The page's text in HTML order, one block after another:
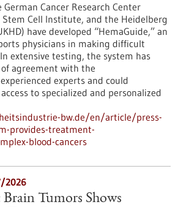
Cancer Research Center
Stem Cell Institute, and the Heidelberg
have developed “HemaGuide,” an
physicians in making difficult
extensive testing, the system has
agreement with the
experts and could
to specialized and personalized
bw.de/en/article/press-
provides-treatment-
blood-cancers
2026
Brain Tumors Shows